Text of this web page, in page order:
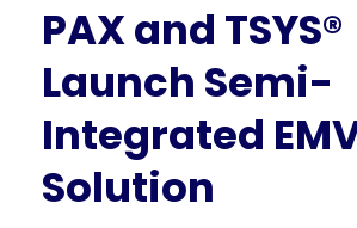
PAX and TSYS®
Launch Semi-
Integrated
Solution